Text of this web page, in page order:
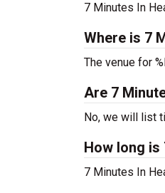
7 Minutes In
Where is 7
The venue for
Are 7
No, we will list
How long is
7 Minutes In